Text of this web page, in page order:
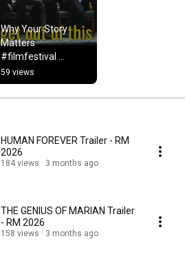
Why Your Story
Matters
#filmfestival
#mentalhealth
#mentalhealthawar
eness
59 views
HUMAN FOREVER Trailer - RM
2026
184 views 3 months ago
THE GENIUS OF MARIAN Trailer
- RM 2026
158 views 3 months ago